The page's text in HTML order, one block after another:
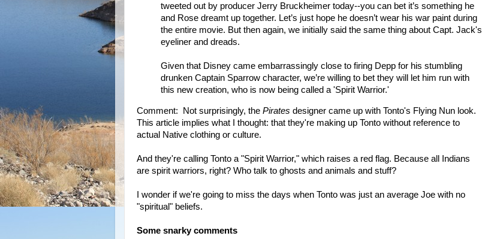
tweeted out by producer Jerry Bruckheimer today--you can bet it’s something he
and Rose dreamt up together. Let’s just hope he doesn’t wear his war paint during
the entire movie. But then again, we initially said the same thing about Capt. Jack's
eyeliner and dreads.
Given that Disney came embarrassingly close to firing Depp for his stumbling
drunken Captain Sparrow character, we’re willing to bet they will let him run with
this new creation, who is now being called a 'Spirit Warrior.'
Comment: Not surprisingly, the Pirates designer came up with Tonto's Flying Nun look.
This article implies what I thought: that they're making up Tonto without reference to
actual Native clothing or culture.
And they're calling Tonto a "Spirit Warrior," which raises a red flag. Because all Indians
are spirit warriors, right? Who talk to ghosts and animals and stuff?
I wonder if we're going to miss the days when Tonto was just an average Joe with no
"spiritual" beliefs.
Some snarky comments